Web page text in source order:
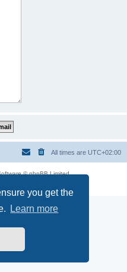
you get the
Learn more
All times are UTC+02:00
© phpBB Limited